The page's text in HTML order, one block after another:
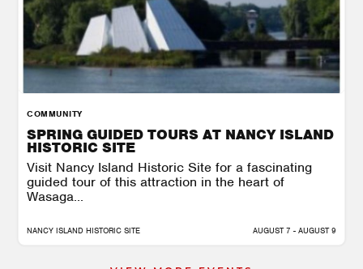
COMMUNITY
SPRING GUIDED TOURS AT NANCY ISLAND
HISTORIC SITE
Visit Nancy Island Historic Site for a fascinating
guided tour of this attraction in the heart of
Wasaga...
NANCY ISLAND HISTORIC SITE AUGUST 7 - AUGUST 9